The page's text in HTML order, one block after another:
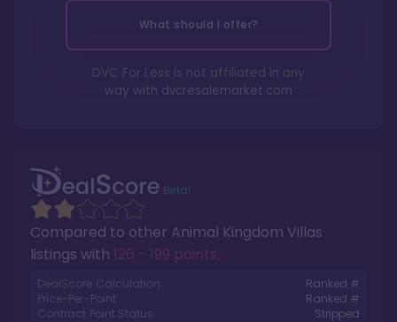
Compared to other Animal Kingdom Villas
listings with 126 - 199 points.
DealScore Calculation:
Ranked #
Price-Per-Point:
Ranked #
Contract Point Status:
Stripped
What should I offer?
DVC For Less is not affiliated in any
way with dvcresalemarket.com